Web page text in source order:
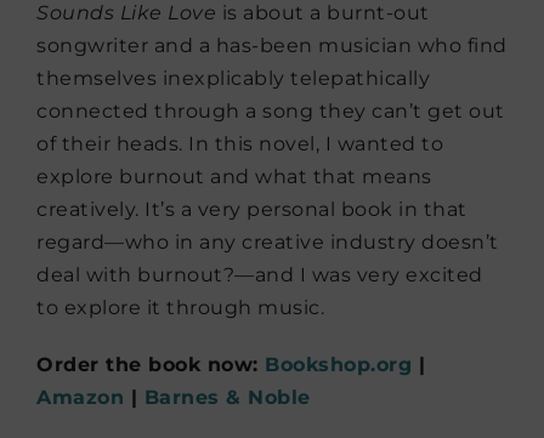
Sounds Like Love is about a burnt-out
songwriter and a has-been musician who find
themselves inexplicably telepathically
connected through a song they can’t get out
of their heads. In this novel, I wanted to
explore burnout and what that means
creatively. It’s a very personal book in that
regard—who in any creative industry doesn’t
deal with burnout?—and I was very excited
to explore it through music.
Order the book now: Bookshop.org
Amazon
Barnes & Noble